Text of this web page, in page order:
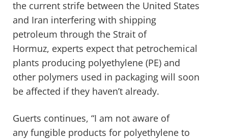
the current strife between the United States
and Iran interfering with shipping
petroleum through the Strait of
Hormuz, experts expect that petrochemical
plants producing polyethylene (PE) and
other polymers used in packaging will soon
be affected if they haven’t already.
Guerts continues, “I am not aware of
any fungible products for polyethylene to